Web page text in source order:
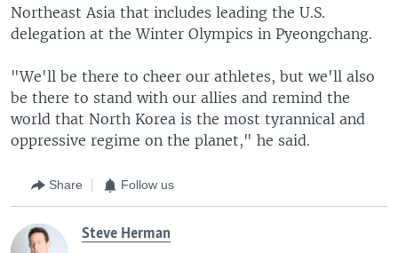
Northeast Asia that includes leading the U.S.
delegation at the Winter Olympics in Pyeongchang.
"We'll be there to cheer our athletes, but we'll also
be there to stand with our allies and remind the
world that North Korea is the most tyrannical and
oppressive regime on the planet," he said.
Share Follow us
Steve Herman